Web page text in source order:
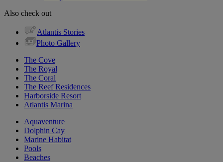
Also check out
Atlantis Stories
Photo Gallery
The Cove
The Royal
The Coral
The Reef Residences
Harborside Resort
Atlantis Marina
Aquaventure
Dolphin Cay
Marine Habitat
Pools
Beaches